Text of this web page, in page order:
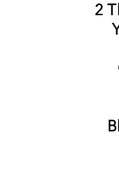
2